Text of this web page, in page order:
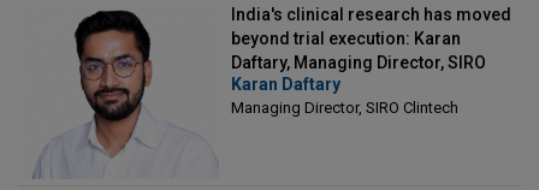
India's clinical research has moved
beyond trial execution: Karan
Daftary, Managing Director, SIRO
Clintech
Karan Daftary
Managing Director, SIRO Clintech